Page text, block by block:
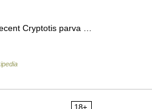
Cryptotis parva …